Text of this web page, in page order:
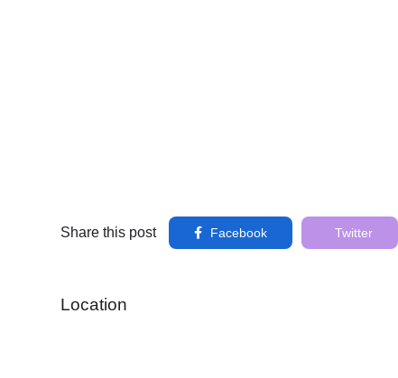
Share this post Facebook Twitter
Location